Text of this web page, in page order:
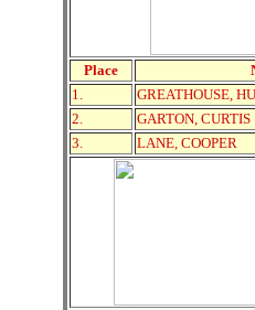
Place
1.
GREATHOUSE,
2.
GARTON, CURTIS
3.
LANE, COOPER